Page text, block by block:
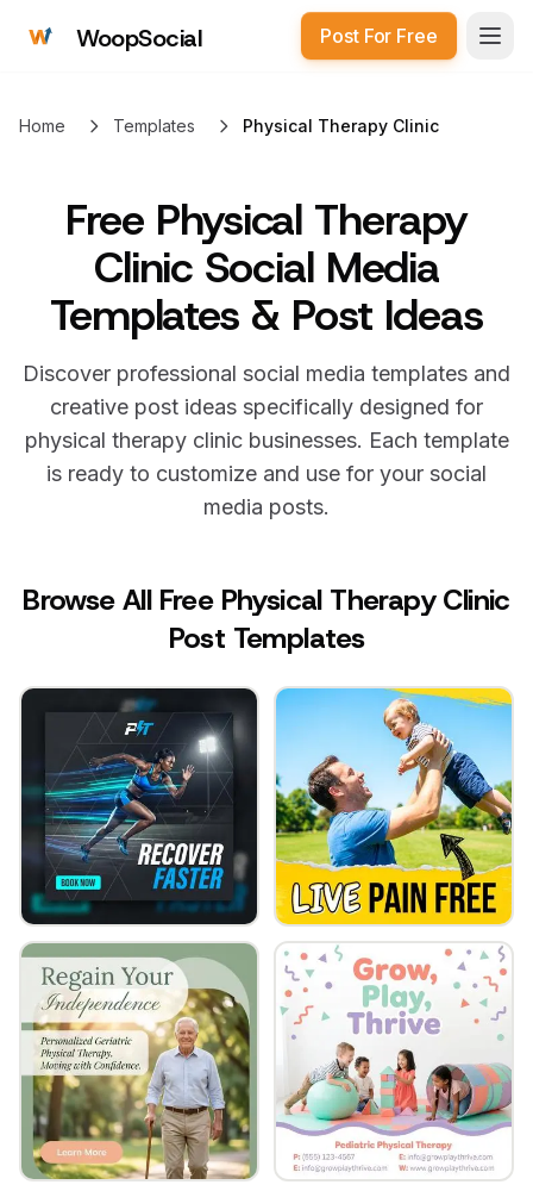
WoopSocial Post For Free
Home Templates Physical Therapy Clinic
Free Physical Therapy
Clinic Social Media
Templates & Post Ideas
Discover professional social media templates and
creative post ideas specifically designed for
physical therapy clinicbusinesses. Each template
is ready to customize and use for your social
media posts.
Browse All Free Physical Therapy Clinic
Post Templates